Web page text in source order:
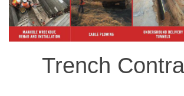
Trench